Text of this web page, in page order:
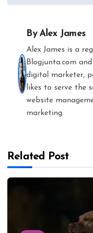
ByAlex James
Alex James is a
Blogjunta.com
digital marketer,
likes to serve the
website
marketing.
Related Post